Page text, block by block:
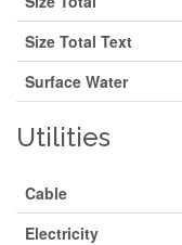
Size Total Text
Surface Water
Utilities
Cable
Electricity